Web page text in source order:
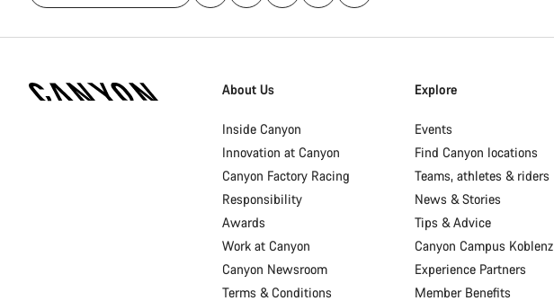
Homepage
About Us
Inside Canyon
Innovation at Canyon
Canyon Factory Racing
Responsibility
Awards
Work at Canyon
Canyon Newsroom
Terms & Conditions
Explore
Events
Find Canyon locations
Teams, athletes & riders
News & Stories
Tips & Advice
Canyon Campus Koblenz
Experience Partners
Member Benefits